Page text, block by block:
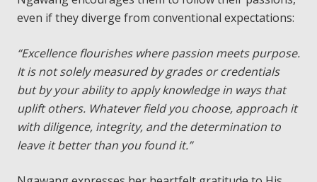
even if they diverge from conventional expectations:
“Excellence flourishes where passion meets purpose.
It is not solely measured by grades or credentials
but by your ability to apply knowledge in ways that
uplift others. Whatever field you choose, approach it
with diligence, integrity, and the determination to
leave it better than you found it.”